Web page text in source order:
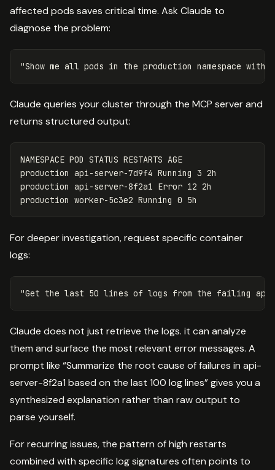
affected pods saves critical time. Ask Claude to
diagnose the problem:
Claude queries your cluster through the MCP server and
returns structured output:
NAMESPACE POD STATUS RESTARTS AGE
production api-server-7d9f4 Running 3 2h
production api-server-8f2a1 Error 12 2h
production worker-5c3e2 Running 0 5h
For deeper investigation, request specific container
logs:
Claude does not just retrieve the logs. it can analyze
them and surface the most relevant error messages. A
prompt like “Summarize the root cause of failures in api-
server-8f2a1 based on the last 100 log lines” gives you a
synthesized explanation rather than raw output to
parse yourself.
For recurring issues, the pattern of high restarts
combined with specific log signatures often points to